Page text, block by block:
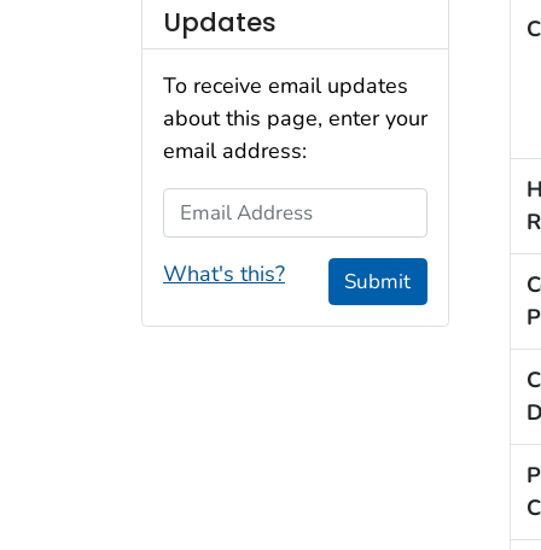
Updates
To receive email updates
about this page, enter your
email address:
Email Address
What's this? Submit